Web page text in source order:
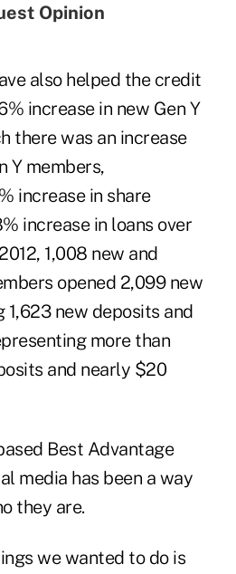
Opinion
also helped the credit
increase in new Gen Y
there was an increase
Y members,
increase in share
increase in loans over
1,008 new and
opened 2,099 new
new deposits and
more than
and nearly $20
Best Advantage
media has been a way
they are.
we wanted to do is